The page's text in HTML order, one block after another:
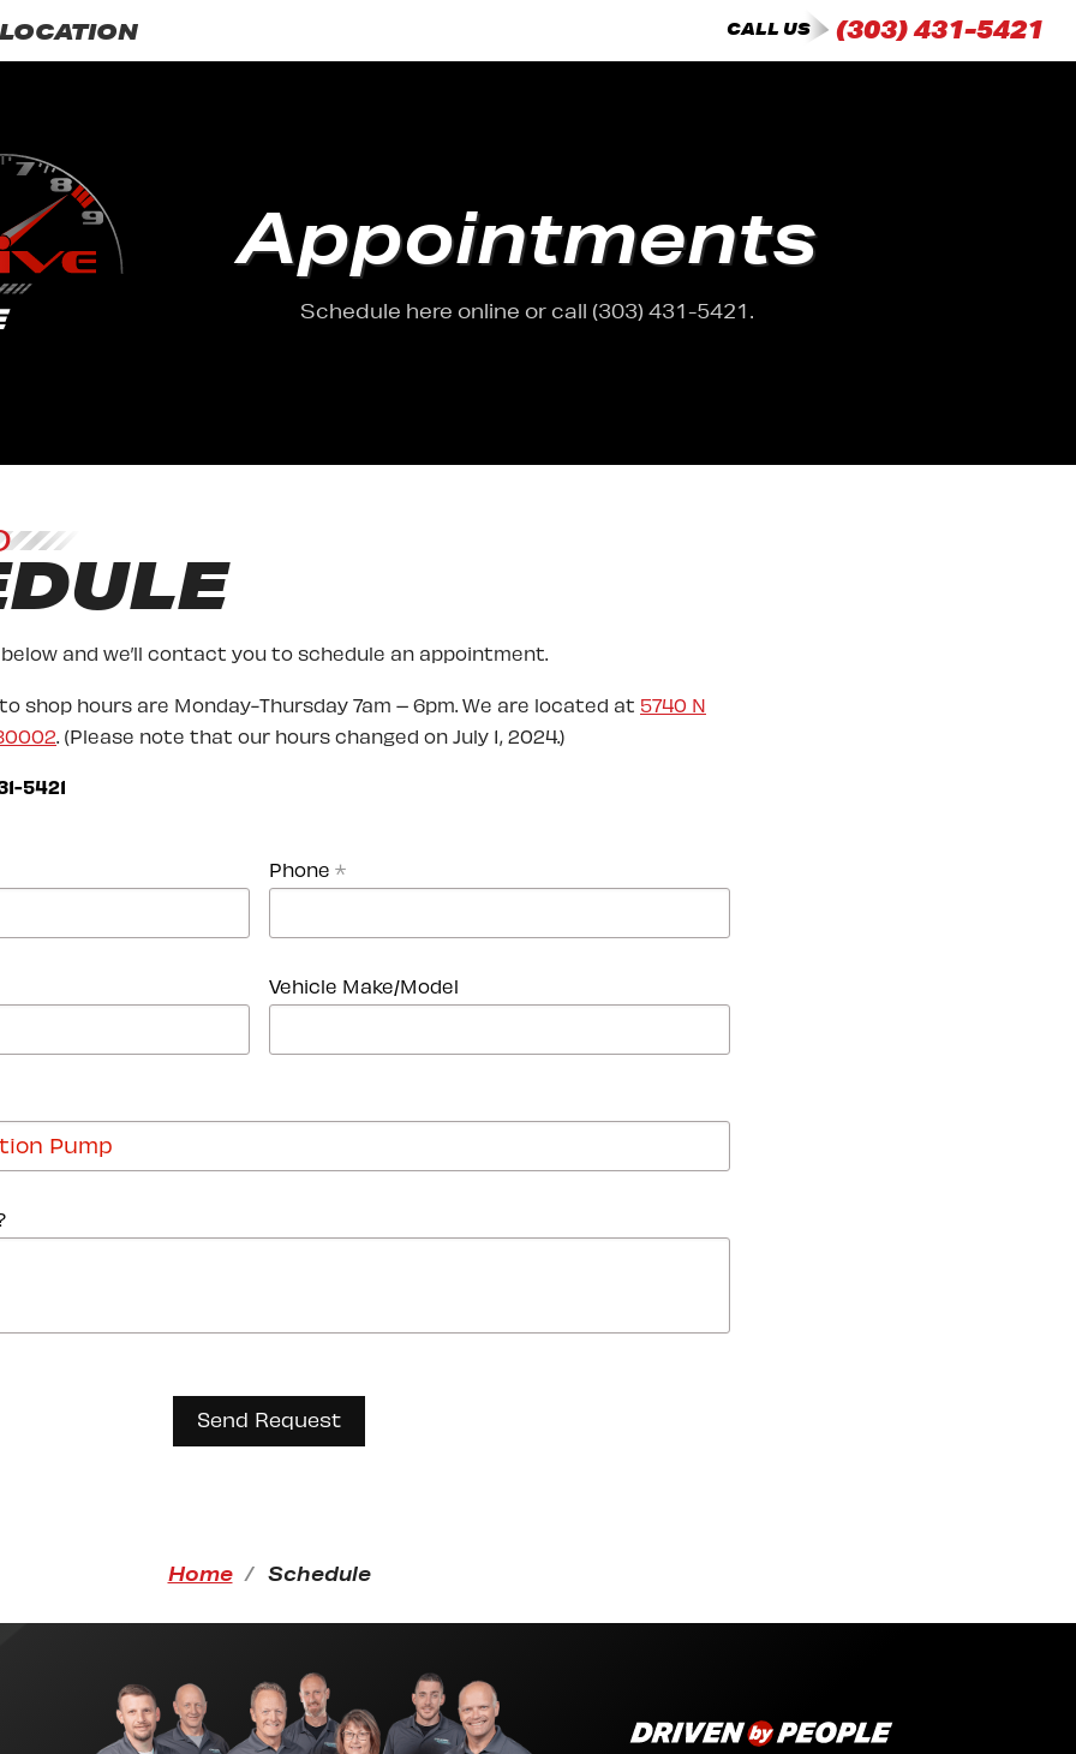
CALL US (303) 431-5421
Appointments
Schedule here online or call (303) 431-5421.
and we’ll contact you to schedule an appointment.
shop hours are Monday-Thursday 7am – 6pm. We are located at 5740 N
. (Please note that our hours changed on July 1, 2024.)
5421
Phone *
Vehicle Make/Model
Home Schedule